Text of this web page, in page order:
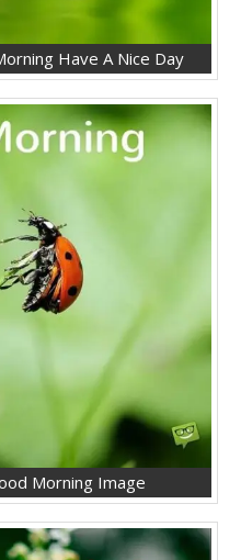
Have A Nice Day
Morning Image